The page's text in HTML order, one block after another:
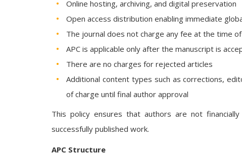
Online hosting, archiving, and digital preservation
Open access distribution enabling immediate
The journal does not charge any fee at the time
APC is applicable only after the manuscript is
There are no charges for rejected articles
Additional content types such as corrections,
of charge until final author approval
This policy ensures that authors are not
successfully published work.
APC Structure